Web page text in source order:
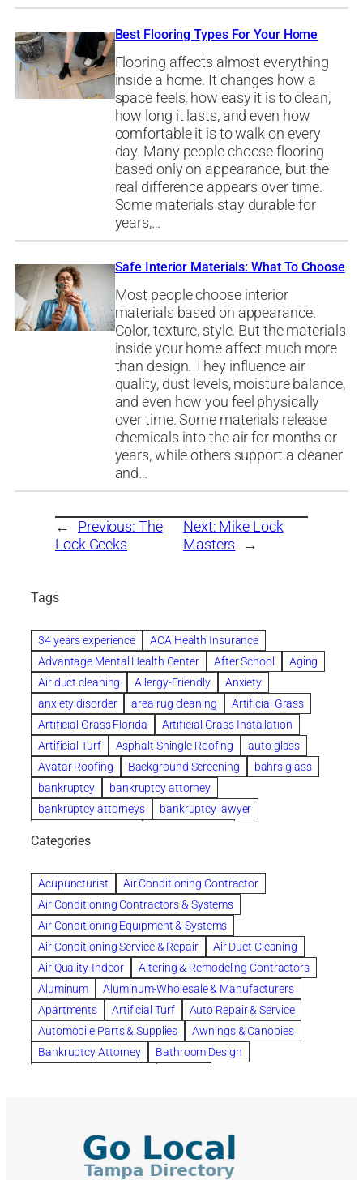
Best Flooring Types For Your Home
Flooring affects almost everything
inside a home. It changes how a
space feels, how easy it is to clean,
how long it lasts, and even how
comfortable it is to walk on every
day. Many people choose flooring
based only on appearance, but the
real difference appears over time.
Some materials stay durable for
years,…
Safe Interior Materials: What To Choose
Most people choose interior
materials based on appearance.
Color, texture, style. But the materials
inside your home affect much more
than design. They influence air
quality, dust levels, moisture balance,
and even how you feel physically
over time. Some materials release
chemicals into the air for months or
years, while others support a cleaner
and…
← Previous: The
Lock Geeks
Next: Mike Lock
Masters
→
Tags
34 years experience
ACA Health Insurance
Advantage Mental Health Center
After School
Aging
Air duct cleaning
Allergy-Friendly
Anxiety
anxiety disorder
area rug cleaning
Artificial Grass
Artificial Grass Florida
Artificial Grass Installation
Artificial Turf
Asphalt Shingle Roofing
auto glass
Avatar Roofing
Background Screening
bahrs glass
bankruptcy
bankruptcy attorney
bankruptcy attorneys
bankruptcy lawyer
Beautiful communities
Benefits of Rolfing
berlin gardens
Bespoke floor plans
biological family relationship questions
Brazilian Jiu-Jitsu
bronze lady home
browse
Builders
built up buy
Cancer Policies
Carpet cleaning
ceramic tile
Chapter 11 Bankruptcy
Chapter 12 Bankruptcy
chapter 13
chapter 13 bankruptcy
chapter 7
chapter 7 bankruptcy
clean
cleaning
cleaning services
clearwater
coal tar pitch roofs
Courier Service
Credit Counseling
criminal defense attorney
criminal defense lawyer
Categories
Acupuncturist
Air Conditioning Contractor
Air Conditioning Contractors & Systems
Air Conditioning Equipment & Systems
Air Conditioning Service & Repair
Air Duct Cleaning
Air Quality-Indoor
Altering & Remodeling Contractors
Aluminum
Aluminum-Wholesale & Manufacturers
Apartments
Artificial Turf
Auto Repair & Service
Automobile Parts & Supplies
Awnings & Canopies
Bankruptcy Attorney
Bathroom Design
Building Cleaners-Interior
Building Cleaning-Exterior
Building Construction Consultants
Building Contractors